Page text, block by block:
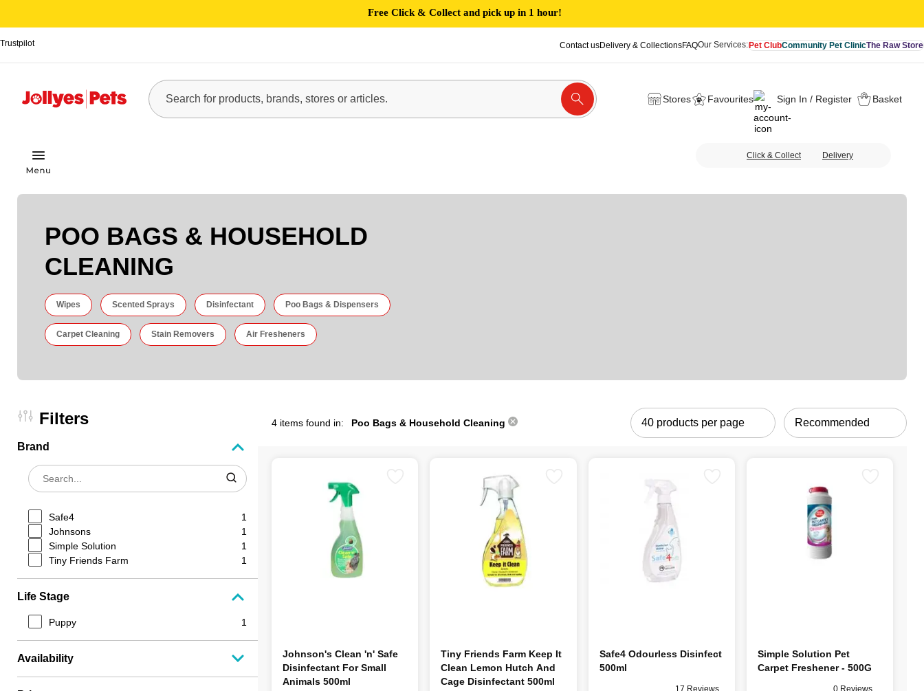
Free Click & Collect and pick up in 1 hour!
Trustpilot Contact usDelivery & CollectionsFAQOur Services:Pet ClubCommunity Pet ClinicThe Raw Store
Stores Favourites Sign In / Register Basket
Click & Collect Delivery
POO BAGS & HOUSEHOLD
CLEANING
Wipes Scented Sprays Disinfectant Poo Bags & Dispensers
Carpet Cleaning Stain Removers Air Fresheners
Filters
Brand
Safe4
1
Johnsons
1
Simple Solution
1
Tiny Friends Farm
1
Life Stage
Puppy 1
Availability
4 items found in: Poo Bags & Household Cleaning
Johnson's Clean 'n' Safe
Disinfectant For Small
Animals 500ml
Tiny Friends Farm Keep It
Clean Lemon Hutch And
Cage Disinfectant 500ml
Safe4 Odourless Disinfect
500ml
Simple Solution Pet
Carpet Freshener - 500G